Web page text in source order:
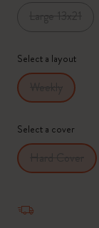
Select a layout
Select a cover